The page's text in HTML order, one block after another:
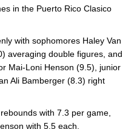
in the Puerto Rico Clasico
with sophomores Haley Van
averaging double figures, and
Mai-Loni Henson (9.5), junior
Ali Bamberger (8.3) right
with 7.3 per game,
with 5.5 each.